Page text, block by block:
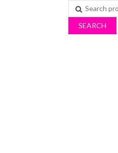
Search
for:
SEARCH